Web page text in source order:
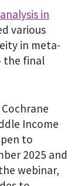
in
various
in meta-
the final
Income
to
2025 and
webinar,